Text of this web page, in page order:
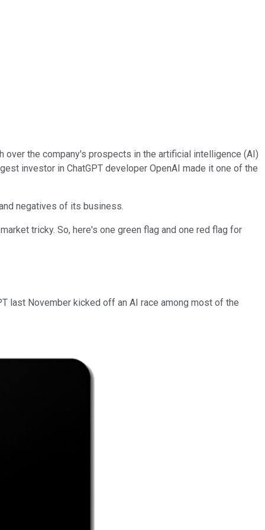
the company's prospects in the artificial intelligence (AI)
investor in ChatGPT developer OpenAI made it one of the
negatives of its business.
tricky. So, here's one green flag and one red flag for
last November kicked off an AI race among most of the